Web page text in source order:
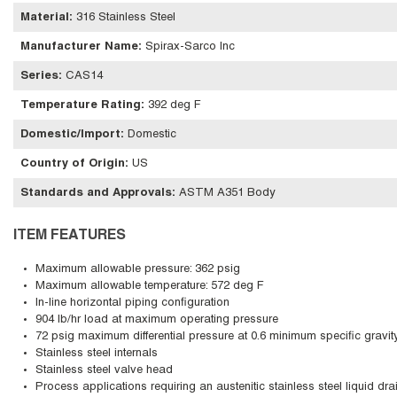
Material : 316 Stainless Steel
Manufacturer Name: Spirax-Sarco Inc
Series: CAS14
Temperature Rating: 392 deg F
Domestic/Import: Domestic
Country of Origin: US
Standards and Approvals: ASTM A351 Body
ITEM FEATURES
Maximum allowable pressure: 362 psig
Maximum allowable temperature: 572 deg F
In-line horizontal piping configuration
904 lb/hr load at maximum operating pressure
72 psig maximum differential pressure at 0.6 minimum specific
Stainless steel internals
Stainless steel valve head
Process applications requiring an austenitic stainless steel liquid